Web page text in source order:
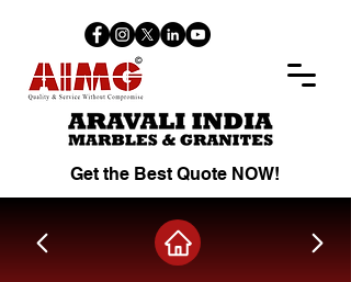
Get the Best Quote NOW!